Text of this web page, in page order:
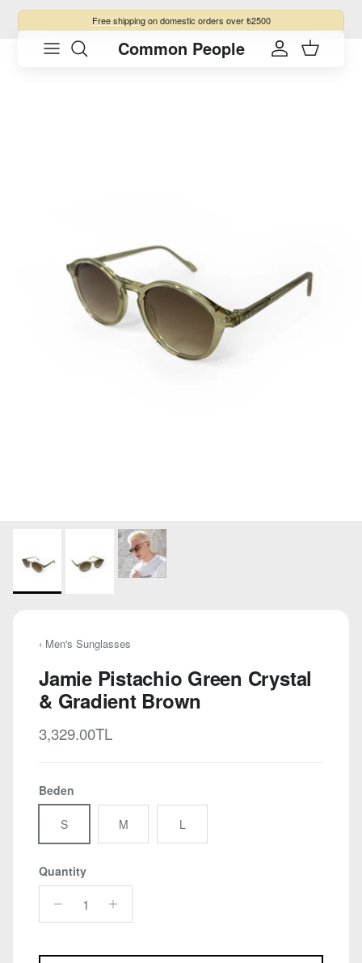
Skip to content
Free shippingon domestic orders over ₺2500
Common People Account Cart
Skip to product information
‹ Men's Sunglasses
Jamie Pistachio Green Crystal
& Gradient Brown
Regular price
3,329.00TL
Beden
S M L
Quantity